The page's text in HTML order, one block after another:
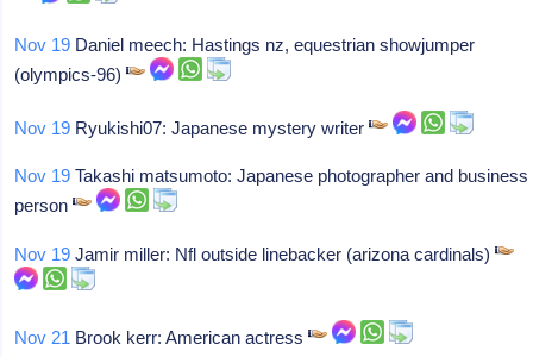
Nov 19 Daniel meech: Hastings nz, equestrian showjumper
(olympics-96)
Nov 19 Ryukishi07: Japanese mystery writer
Nov 19 Takashi matsumoto: Japanese photographer and business
person
Nov 19 Jamir miller: Nfl outside linebacker (arizona cardinals)
Nov 21 Brook kerr: American actress